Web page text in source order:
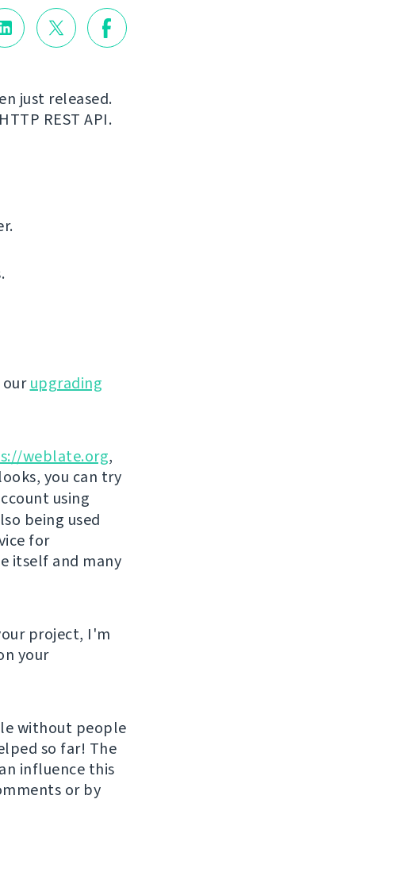
just released.
REST API.
upgrading
weblate.org,
you can try
using
being used
for
itself and many
project, I'm
your
without people
so far! The
influence this
or by